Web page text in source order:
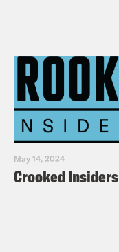
May 14, 2024
Crooked Insiders